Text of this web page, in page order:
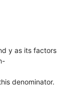
y as its factors
denominator.